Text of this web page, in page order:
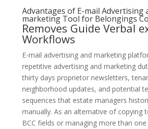
Advantages of E-mail Advertising
marketing Tool for Belongings
Removes Guide Verbal
Workflows
E-mail advertising and marketing
repetitive advertising and marketing
thirty days proprietor newsletters,
neighborhood updates, and potential
sequences that estate managers
manually. As an alternative of copying
BCC fields or managing more than one